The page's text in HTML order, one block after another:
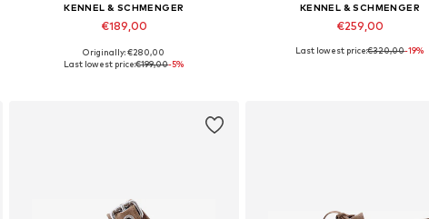
KENNEL & SCHMENGER
€189,00
Available in many sizes
Originally: €280,00
Last lowest price:€199,00-5%
KENNEL & SCHMENGER
€259,00
Available in many sizes
Last lowest price:€320,00-19%